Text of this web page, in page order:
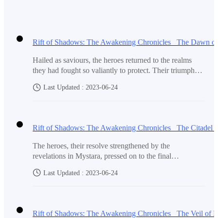
Hailed as saviours, the heroes returned to the realms
they had fought so valiantly to protect. Their triumph
sense of hope and joy to the land. The people, once
the realms. They were hailed as legendary figures, their
names whispered in awe and admiration. Kings and
queens sought their advice, and the common people
looked to them with awe.Amidst the adulation, the
heroes remained humble and grounded. They
regain their lost power.Embracing their role as
Last Updated : 2023-06-24
The heroes, their resolve strengthened by the
revelations in Mystara, pressed on to the final
Shadows, where Malachi awaited their arrival. The
Last Updated : 2023-06-24